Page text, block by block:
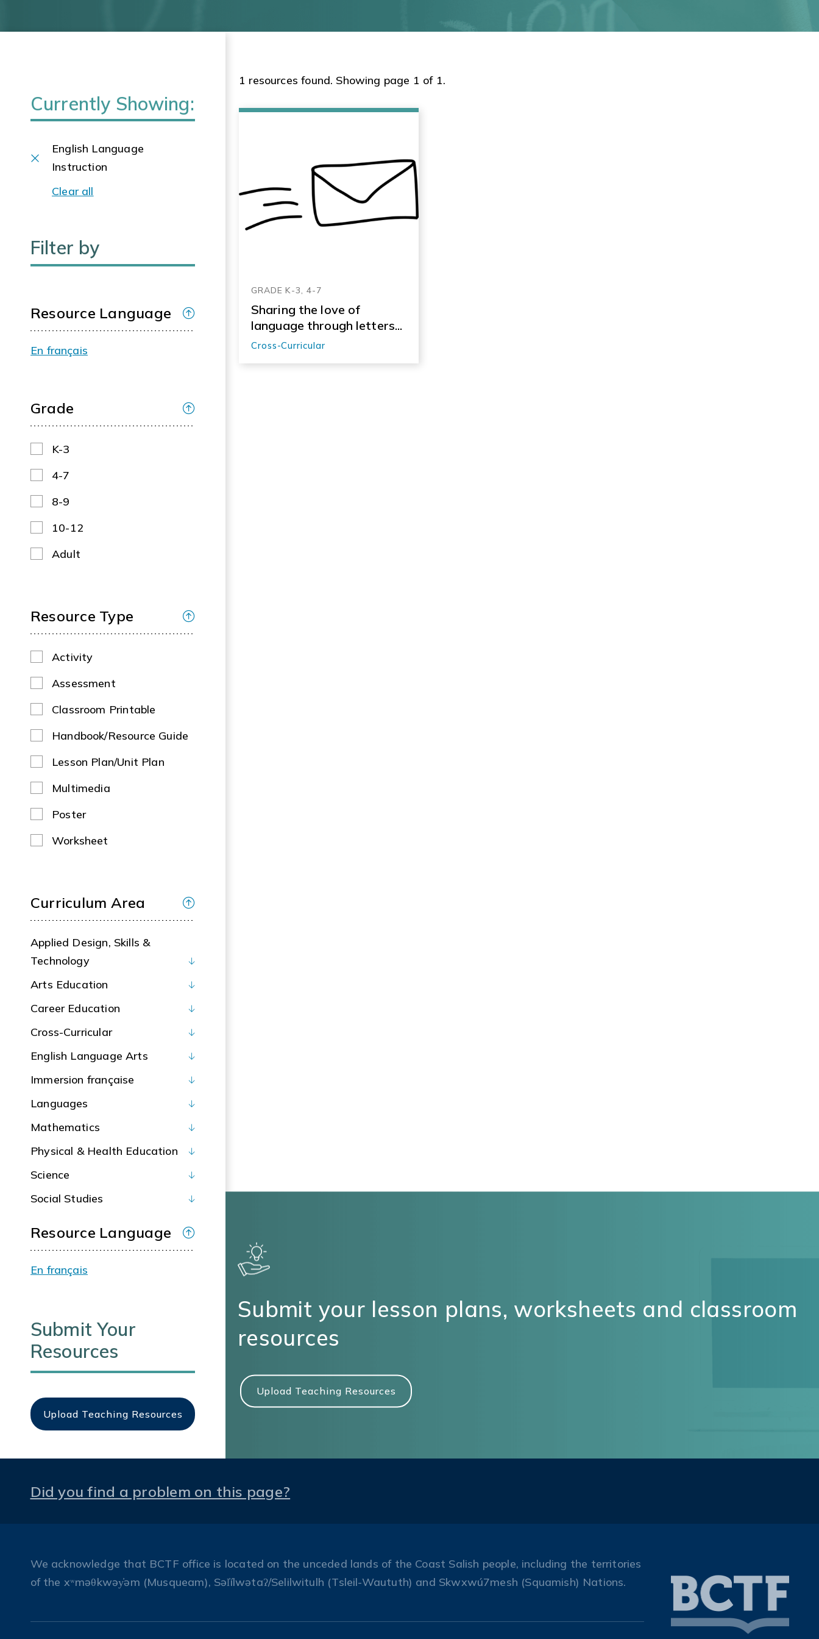
Currently Showing:
English Language
Instruction
Clear all
Filter by
Resource Language
En français
Grade
K-3
4-7
8-9
10-12
Adult
Resource Type
Activity
Assessment
Classroom Printable
Handbook/Resource Guide
Lesson Plan/Unit Plan
Multimedia
Poster
Worksheet
Curriculum Area
Applied Design, Skills &
Technology
Arts Education
Career Education
Cross-Curricular
English Language Arts
Immersion française
Languages
Mathematics
Physical & Health Education
Science
Social Studies
Resource Language
En français
Submit Your
Resources
Upload Teaching Resources
1 resources found. Showing page 1 of 1.
GRADE K-3, 4-7
Sharing the love of
language through letters...
Cross-Curricular
Submit your lesson plans, worksheets and classroom
resources
Upload Teaching Resources
Did you find a problem on this page?
We acknowledge that BCTF office is located on the unceded lands of the Coast Salish people, including the territories
of the xʷməθkwəy̓əm (Musqueam), Səl̓ílwətaʔ/Selilwitulh (Tsleil-Waututh) and Skwxwú7mesh (Squamish) Nations.